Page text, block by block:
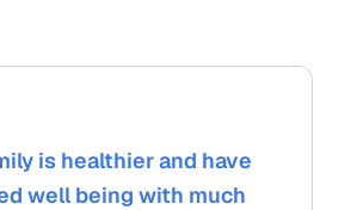
is healthier and have
well being with much